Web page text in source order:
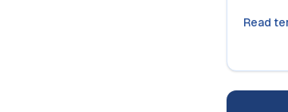
Read